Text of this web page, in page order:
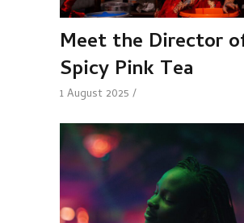
Meet the Director
Spicy Pink Tea
1 August 2025